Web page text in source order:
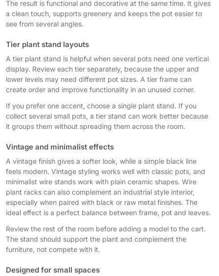
The result is functional and decorative at the same time. It gives
a clean touch, supports greenery and keeps the pot easier to
see from several angles.
Tier plant stand layouts
A tier plant stand is helpful when several pots need one vertical
display. Review each tier separately, because the upper and
lower levels may need different pot sizes. A tier frame can
create order and improve functionality in an unused corner.
If you prefer one accent, choose a single plant stand. If you
collect several small pots, a tier stand can work better because
it groups them without spreading them across the room.
Vintage and minimalist effects
A vintage finish gives a softer look, while a simple black line
feels modern. Vintage styling works well with classic pots, and
minimalist wire stands work with plain ceramic shapes. Wire
plant racks can also complement an industrial style interior,
especially when paired with black or raw metal finishes. The
ideal effect is a perfect balance between frame, pot and leaves.
Review the rest of the room before adding a model to the cart.
The stand should support the plant and complement the
furniture, not compete with it.
Designed for small spaces